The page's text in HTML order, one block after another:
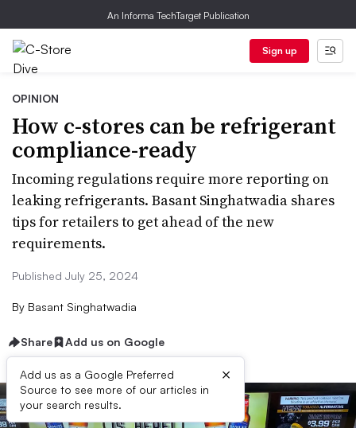
An Informa TechTarget Publication
Sign up
OPINION
How c-stores can be refrigerant
compliance-ready
Incoming regulations require more reporting on
leaking refrigerants. Basant Singhatwadia shares
tips for retailers to get ahead of the new
requirements.
Published July 25, 2024
By Basant Singhatwadia
Share Add us on Google
Add us as a Google Preferred
Source to see more of our articles in
your search results.
×